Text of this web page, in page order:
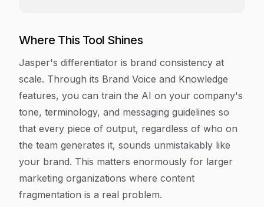
Where This Tool Shines
Jasper's differentiator is brand consistency at
scale. Through its Brand Voice and Knowledge
features, you can train the AI on your company's
tone, terminology, and messaging guidelines so
that every piece of output, regardless of who on
the team generates it, sounds unmistakably like
your brand. This matters enormously for larger
marketing organizations where content
fragmentation is a real problem.